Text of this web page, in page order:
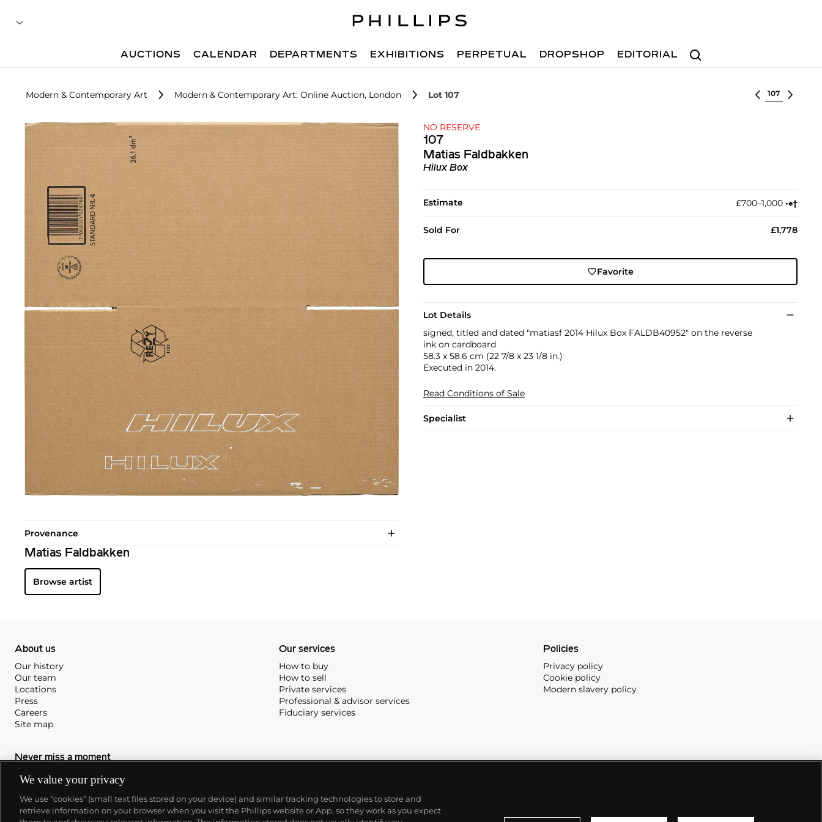
Search
AUCTIONS CALENDAR DEPARTMENTS EXHIBITIONS PERPETUAL DROPSHOP EDITORIAL
Modern & Contemporary Art Modern & Contemporary Art: Online Auction, London Lot 107 Select lot
NO RESERVE
107
Matias Faldbakken
Hilux Box
Estimate £700–1,000 •︎♠︎†︎
Sold For £1,778
Favorite
Lot Details
signed, titled and dated "matiasf 2014 Hilux Box FALDB40952" on the reverse
ink on cardboard
58.3 x 58.6 cm (22 7/8 x 23 1/8 in.)
Executed in 2014.
Read Conditions of Sale
Specialist
Provenance
Matias Faldbakken
Browse artist
About us
Our history
Our team
Locations
Press
Careers
Site map
Our services
How to buy
How to sell
Private services
Professional & advisor services
Fiduciary services
Policies
Privacy policy
Cookie policy
Modern slavery policy
Never miss a moment
Subscribe to our newsletter
We value your privacy
We use “cookies” (small text files stored on your device) and similar tracking technologies to store and
retrieve information on your browser when you visit the Phillips website or App, so they work as you expect